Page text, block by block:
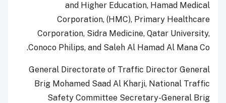
and Higher Education, Hamad Medical
Corporation, (HMC), Primary Healthcare
Corporation, Sidra Medicine, Qatar University,
Conoco Philips, and Saleh Al Hamad Al Mana Co.
General Directorate of Traffic Director General
Brig Mohamed Saad Al Kharji, National Traffic
Safety Committee Secretary-General Brig